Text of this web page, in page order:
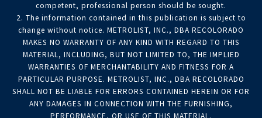
competent, professional person should be sought.
2. The information contained in this publication is subject to
change without notice. METROLIST, INC., DBA RECOLORADO
MAKES NO WARRANTY OF ANY KIND WITH REGARD TO THIS
MATERIAL, INCLUDING, BUT NOT LIMITED TO, THE IMPLIED
WARRANTIES OF MERCHANTABILITY AND FITNESS FOR A
PARTICULAR PURPOSE. METROLIST, INC., DBA RECOLORADO
SHALL NOT BE LIABLE FOR ERRORS CONTAINED HEREIN OR FOR
ANY DAMAGES IN CONNECTION WITH THE FURNISHING,